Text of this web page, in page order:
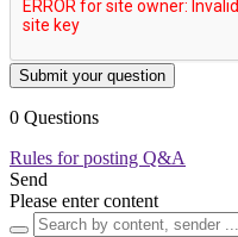
Submit your question
0 Questions
Rules for posting Q&A
Send
Please enter content